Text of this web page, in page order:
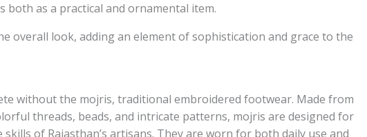
as a practical and ornamental item.
overall look, adding an element of sophistication and grace to the
without the mojris, traditional embroidered footwear. Made from
threads, beads, and intricate patterns, mojris are designed for
of Rajasthan’s artisans. They are worn for both daily use and